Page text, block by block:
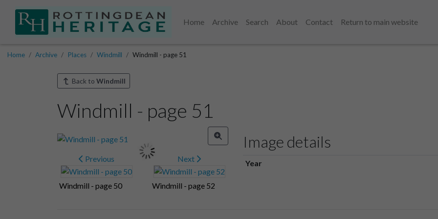
Home Archive Search About Contact
Return to main website
Home Archive Places Windmill Windmill - page 51
Back to Windmill
Windmill - page 51
Previous
Windmill - page 50
Next
Windmill - page 52
Image details
Year